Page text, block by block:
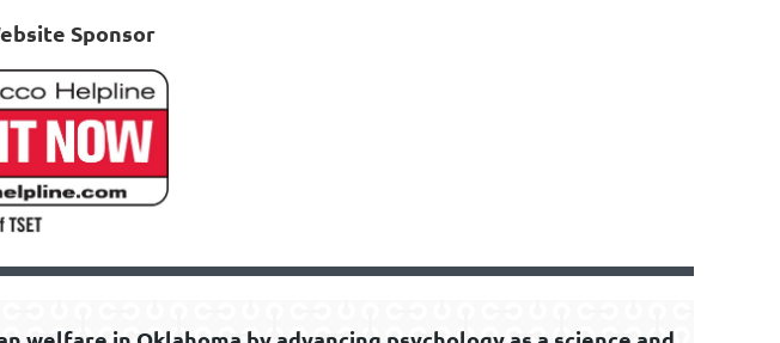
Sponsor